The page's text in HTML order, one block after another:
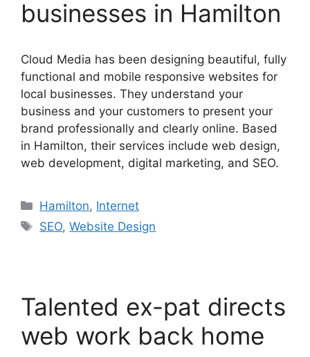
businesses in Hamilton
Cloud Media has been designing beautiful, fully
functional and mobile responsive websites for
local businesses. They understand your
business and your customers to present your
brand professionally and clearly online. Based
in Hamilton, their services include web design,
web development, digital marketing, and SEO.
Categories
Hamilton, Internet
Tags
SEO,Website Design
Talented ex-pat directs
web work back home